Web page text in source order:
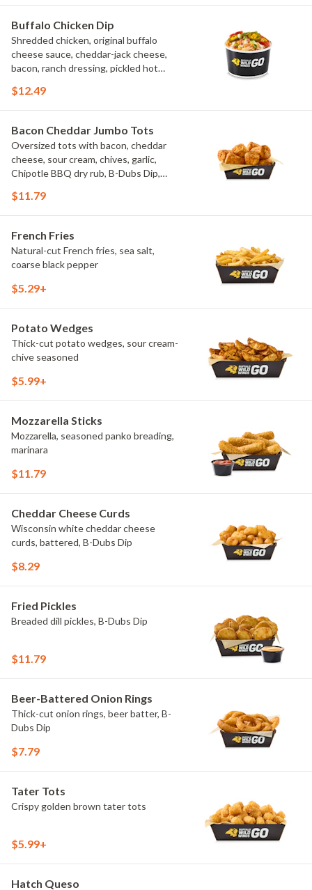
Buffalo Chicken Dip
Shredded chicken, original buffalo
cheese sauce, cheddar-jack cheese,
bacon, ranch dressing, pickled hot
tortilla chips, celery sticks
$12.49
Bacon Cheddar Jumbo Tots
Oversized tots with bacon, cheddar
cheese, sour cream, chives, garlic,
Chipotle BBQ dry rub, B-Dubs Dip,
$11.79
French Fries
Natural-cut French fries, sea salt,
coarse black pepper
$5.29+
Potato Wedges
Thick-cut potato wedges, sour cream-
chive seasoned
$5.99+
Mozzarella Sticks
Mozzarella, seasoned panko breading,
marinara
$11.79
Cheddar Cheese Curds
Wisconsin white cheddar cheese
curds, battered, B-Dubs Dip
$8.29
Fried Pickles
Breaded dill pickles, B-Dubs Dip
$11.79
Beer-Battered Onion Rings
Thick-cut onion rings, beer batter, B-
Dubs Dip
$7.79
Tater Tots
Crispy golden brown tater tots
$5.99+
Hatch Queso